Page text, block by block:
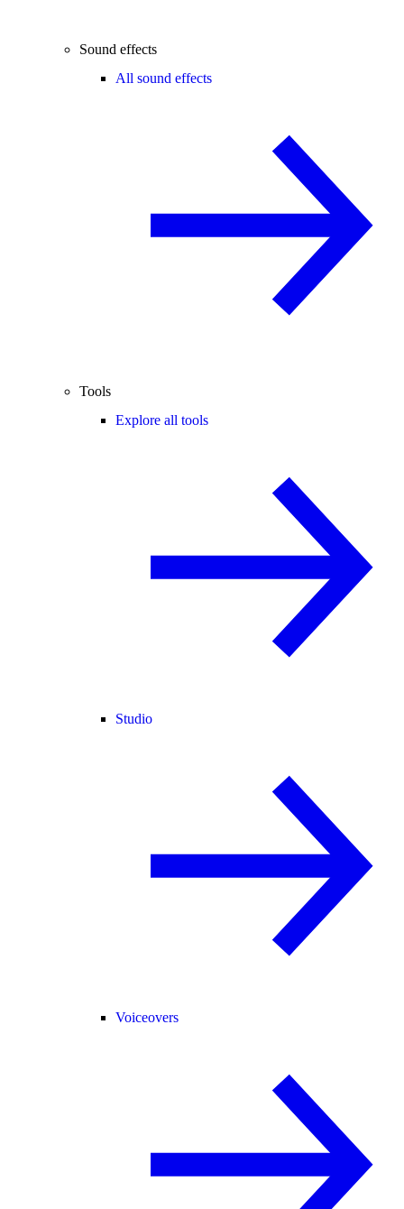
Sound effects
All sound effects
Tools
Explore all tools
Studio
Voiceovers